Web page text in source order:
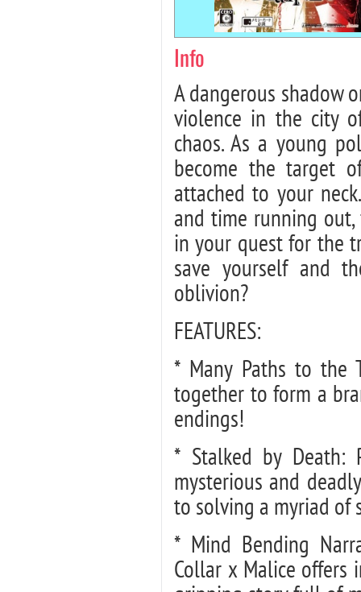
Info
A dangerous shadow
violence in the city
chaos. As a young
become the target
attached to your
and time running
in your quest for the
save yourself and
oblivion?
FEATURES:
* Many Paths to the
together to form a
endings!
* Stalked by
mysterious and
to solving a myriad of
* Mind Bending
Collar x Malice offers